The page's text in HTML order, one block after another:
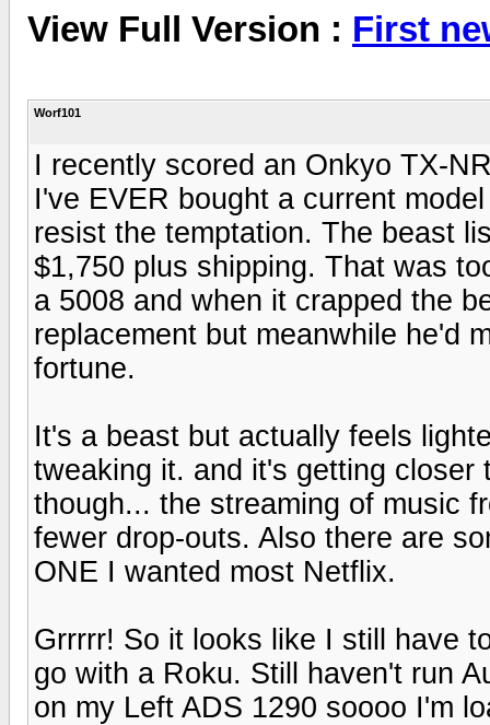
View Full Version : First
Worf101
I recently scored an Onkyo TX-
I've EVER bought a current
resist the temptation. The beast
$1,750 plus shipping. That was
a 5008 and when it crapped the
replacement but meanwhile he'd
fortune.
It's a beast but actually feels
tweaking it. and it's getting closer
though... the streaming of music
fewer drop-outs. Also there are
ONE I wanted most Netflix.
Grrrrr! So it looks like I still have
go with a Roku. Still haven't run
on my Left ADS 1290 soooo I'm